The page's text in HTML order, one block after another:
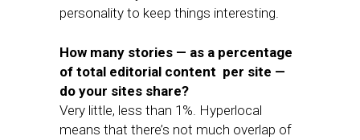
personality to keep things interesting.
How many stories — as a percentage
of total editorial content per site —
do your sites share?
Very little, less than 1%. Hyperlocal
means that there’s not much overlap of